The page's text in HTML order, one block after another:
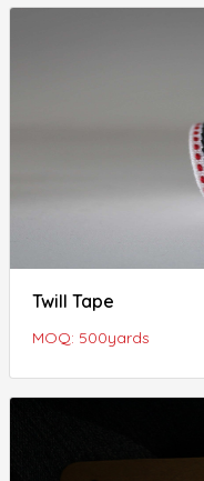
Twill Tape
MOQ: 500yards